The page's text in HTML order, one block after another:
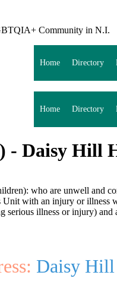
Community in N.I.
Home Directory
Home Directory
- Daisy Hill
who are unwell
with an injury or illness
serious illness or injury)
Daisy Hill